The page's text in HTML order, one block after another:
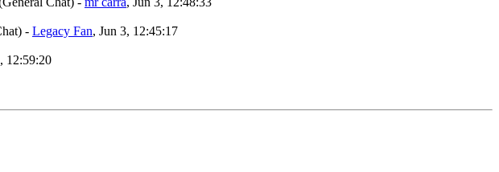
- Legacy Fan, Jun 3, 12:45:17
12:59:20